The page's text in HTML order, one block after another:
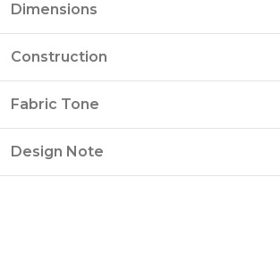
Dimensions
Construction
Fabric Tone
Design Note